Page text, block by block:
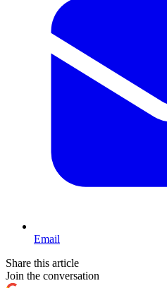
Email
Share this article
Join the conversation